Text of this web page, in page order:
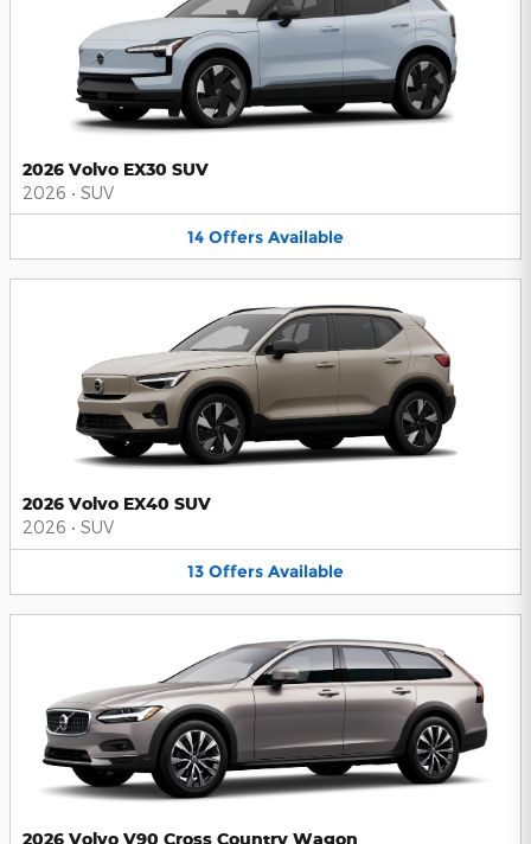
2026 Volvo EX30 SUV
2026 • SUV
14 Offers Available
2026 Volvo EX40 SUV
2026 • SUV
13 Offers Available
2026 Volvo V90 Cross Country Wagon